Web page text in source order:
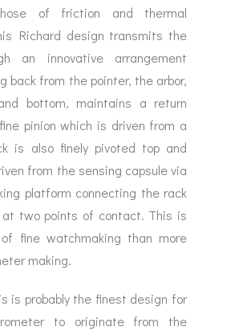
of friction and thermal
Richard design transmits the
an innovative arrangement
back from the pointer, the arbor,
bottom, maintains a return
pinion which is driven from a
is also finely pivoted top and
from the sensing capsule via
platform connecting the rack
two points of contact. This is
fine watchmaking than more
making.
is probably the finest design for
to originate from the